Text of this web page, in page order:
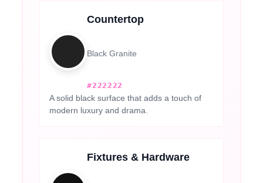
Countertop
Black Granite
#222222
A solid black surface that adds a touch of
modern luxury and drama.
Fixtures & Hardware